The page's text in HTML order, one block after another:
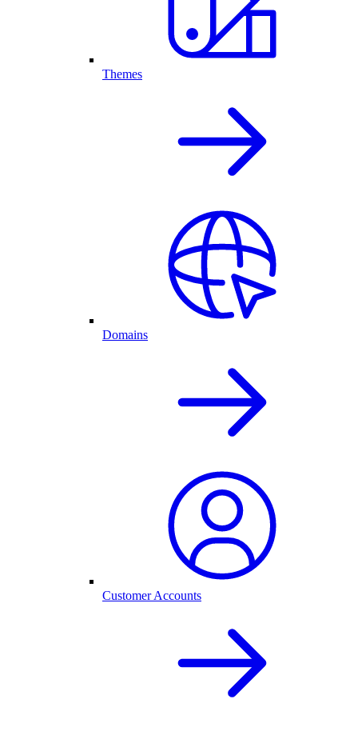
Themes
Domains
Customer Accounts